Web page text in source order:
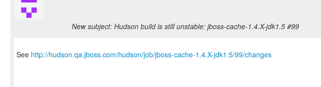
New subject: Hudson build is still unstable: jboss-cache-1.4.X-jdk1.5 #99
See http://hudson.qa.jboss.com/hudson/job/jboss-cache-1.4.X-jdk1.5/99/changes